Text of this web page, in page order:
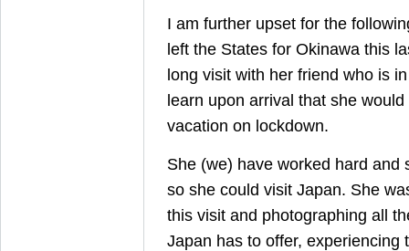
I am further upset for the
left the States for Okinawa this
long visit with her friend who is
learn upon arrival that she
vacation on lockdown.
She (we) have worked hard and
so she could visit Japan. She
this visit and photographing all
Japan has to offer, experiencing